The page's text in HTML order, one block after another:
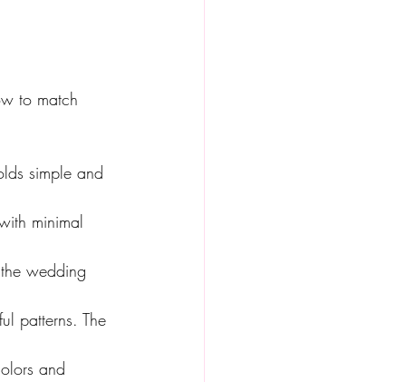
to match
simple and
minimal
wedding
patterns. The
and